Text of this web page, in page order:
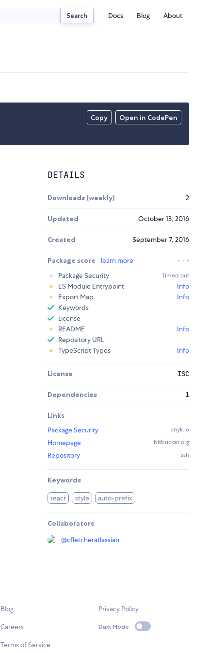
Search Docs Blog About
Copy Open in CodePen
DETAILS
Downloads (weekly) 2
Updated October 13, 2016
Created September 7, 2016
Package score
learn more
Package Security
Timed out
ES Module Entrypoint
Info
Export Map
Info
Keywords
License
README
Info
Repository URL
TypeScript Types
Info
License ISC
Dependencies 1
Links
Package Security
snyk.io
Homepage bitbucket.org
Repository ssh
Keywords
react style auto-prefix
Collaborators
@cfletcheratlassian
Blog
Careers
Terms of Service
Privacy Policy
Dark Mode